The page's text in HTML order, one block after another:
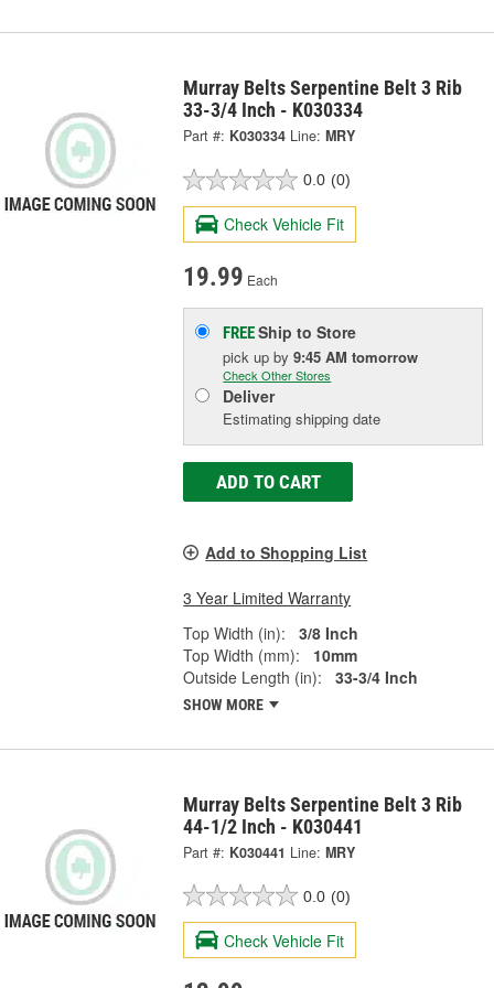
Murray Belts Serpentine Belt 3 Rib
33-3/4 Inch - K030334
Part #: K030334 Line: MRY
0.0 (0)
Check Vehicle Fit
19.99 Each
FREEShip to Store
pick upby9:45 AM tomorrow
Check Other Stores
Deliver
Estimating shipping date
ADD TO CART
Add to Shopping List
3 Year Limited Warranty
Top Width (in):
3/8 Inch
Top Width (mm):
10mm
Outside Length (in):
33-3/4 Inch
SHOW MORE
Murray Belts Serpentine Belt 3 Rib
44-1/2 Inch - K030441
Part #: K030441 Line: MRY
0.0 (0)
Check Vehicle Fit